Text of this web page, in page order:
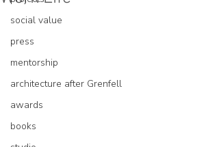
social value
press
mentorship
architecture after Grenfell
awards
books